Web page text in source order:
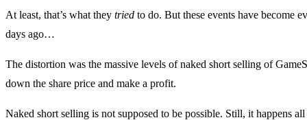
At least, that’s what they tried to do. But these events have become
days ago…
The distortion was the massive levels of naked short selling of
down the share price and make a profit.
Naked short selling is not supposed to be possible. Still, it happens